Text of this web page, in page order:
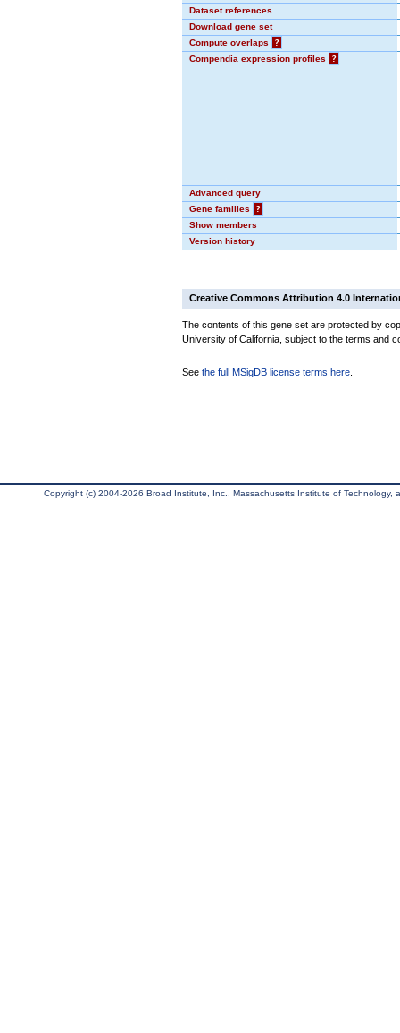
Dataset references
Download gene set
Compute overlaps
?
Compendia expression profiles
?
Advanced query
Gene families
?
Show members
Version history
Creative Commons Attribution 4.0
The contents of this gene set are protected by
University of California, subject to the terms and
See the full MSigDB license terms here
Copyright (c) 2004-2026 Broad Institute, Inc., Massachusetts Institute of Technology,